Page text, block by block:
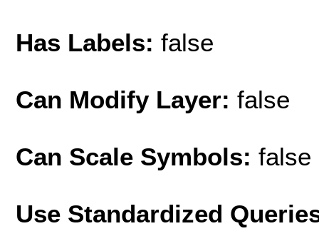
Has Labels: false
Can Modify Layer: false
Can Scale Symbols: false
Use Standardized